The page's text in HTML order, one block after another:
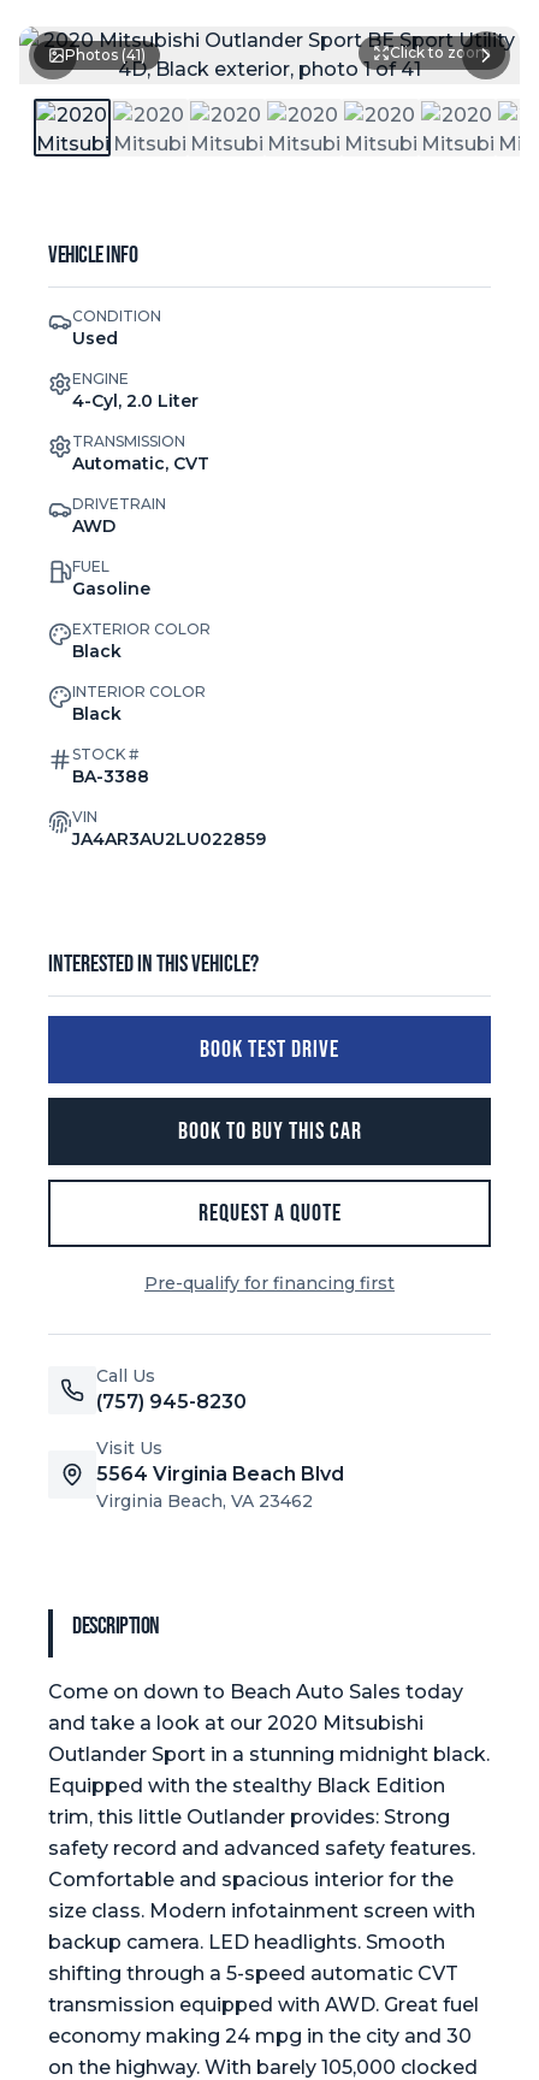
Click to zoom
Photos (41)
Vehicle Info
CONDITION
Used
ENGINE
4-Cyl, 2.0 Liter
TRANSMISSION
Automatic, CVT
DRIVETRAIN
AWD
FUEL
Gasoline
EXTERIOR COLOR
Black
INTERIOR COLOR
Black
STOCK #
BA-3388
VIN
JA4AR3AU2LU022859
Interested in this vehicle?
BOOK TEST DRIVE
BOOK TO BUY THIS CAR
REQUEST A QUOTE
Pre-qualify for financing first
Call Us
(757) 945-8230
Visit Us
5564 Virginia Beach Blvd
Virginia Beach, VA 23462
Description
Come on down to Beach Auto Sales today
and take a look at our 2020 Mitsubishi
Outlander Sport in a stunning midnight black.
Equipped with the stealthy Black Edition
trim, this little Outlander provides: Strong
safety record and advanced safety features.
Comfortable and spacious interior for the
size class. Modern infotainment screen with
backup camera. LED headlights. Smooth
shifting through a 5-speed automatic CVT
transmission equipped with AWD. Great fuel
economy making 24 mpg in the city and 30
on the highway. With barely 105,000 clocked